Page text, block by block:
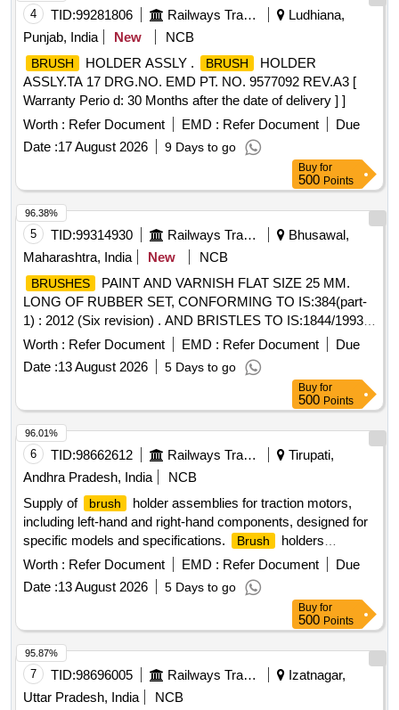
4 TID:99281806 Railways Transport Services
Ludhiana,
Punjab, India
New NCB
BRUSH HOLDER ASSLY . BRUSH
HOLDER
ASSLY.TA 17 DRG.NO. EMD PT. NO. 9577092 REV.A3 [
Warranty Perio d: 30 Months after the date of delivery ] ]
Worth : Refer Document EMD : Refer Document
Due
Date :17 August 2026 9 Days to go
Buy for
500 Points
5 TID:99314930 Railways Transport Services
Bhusawal,
Maharashtra, India
New NCB
BRUSHES
PAINT AND VARNISH FLAT SIZE 25 MM.
LONG OF RUBBER SET, CONFORMING TO IS:384(part-
1) : 2012 (Six revision) . AND BRISTLES TO IS:1844/1993 ..
NOTE:- THIS ITEM IS RESERVED FOR NSIC
REGISTERED FIRMS ONLY. .
BRUSHES
VARNISH FLAT SIZE 25 MM. LONG OF RUBBER SET,
CONFORMING T O IS:384(part-1) : 2012 (Six revision) .
AND BRISTLES TO IS:1844/1993 .. NOTE:- THIS ITEM IS
RESERVE D FOR NSIC REGISTERED FIRMS ONLY. [
Warranty Period: 30 Months after the date of delivery ] ]
Worth : Refer Document EMD : Refer Document
Due
Date :13 August 2026 5 Days to go
96.38%
Buy for
500 Points
6 TID:98662612 Railways Transport Services
Tirupati,
Andhra Pradesh, India
NCB
Supply of
brush
holder assemblies for traction motors,
including left-hand and right-hand components, designed for
specific models and specifications.
Brush
holders
Assembly LH & RH, insulating ROD
Worth : Refer Document EMD : Refer Document
Due
Date :13 August 2026 5 Days to go
96.01%
Buy for
500 Points
7 TID:98696005 Railways Transport Services
Izatnagar,
Uttar Pradesh, India
NCB
95.87%